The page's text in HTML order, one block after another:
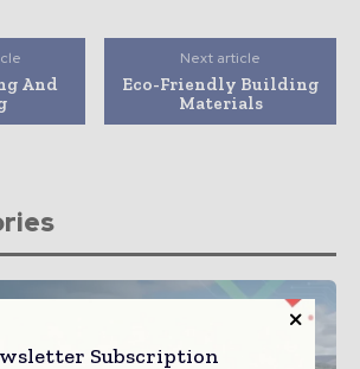
And
Next article
Eco-Friendly Building
Materials
Subscription